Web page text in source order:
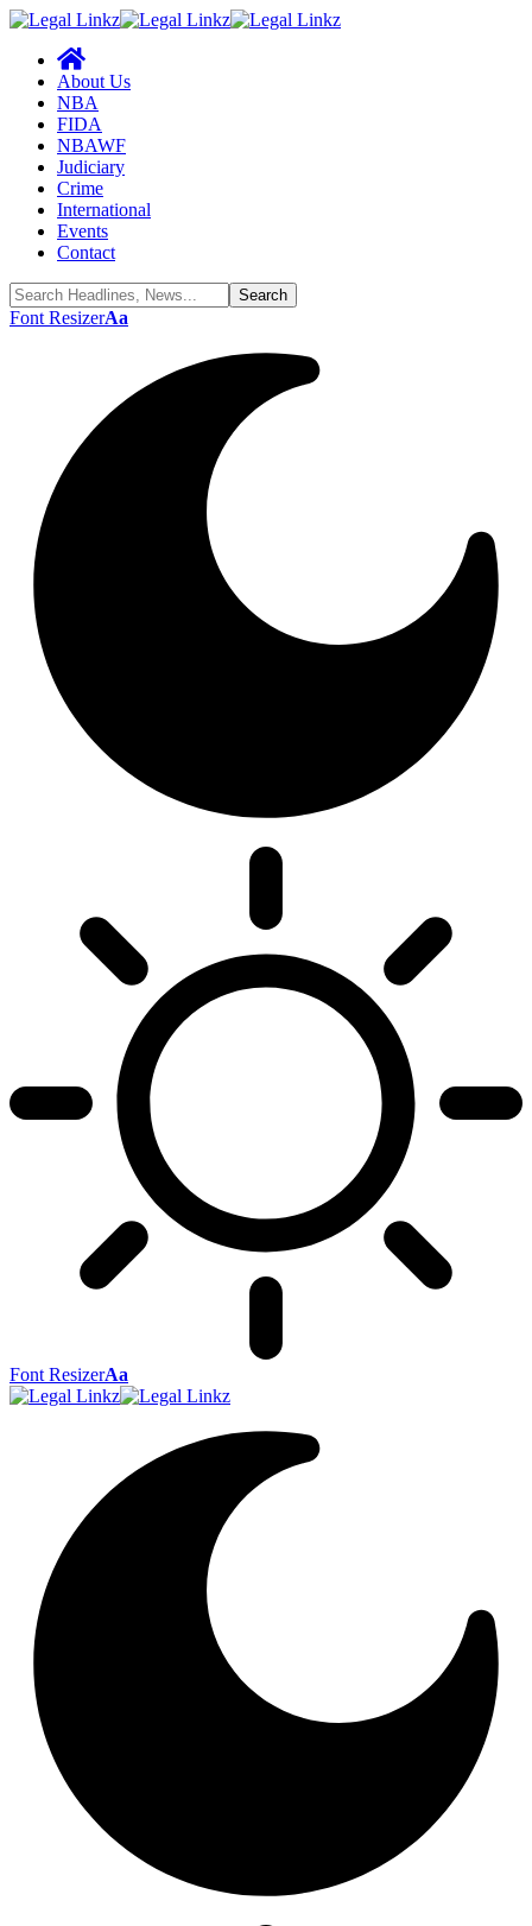
About Us
NBA
FIDA
NBAWF
Judiciary
Crime
International
Events
Contact
Font ResizerAa
Font ResizerAa